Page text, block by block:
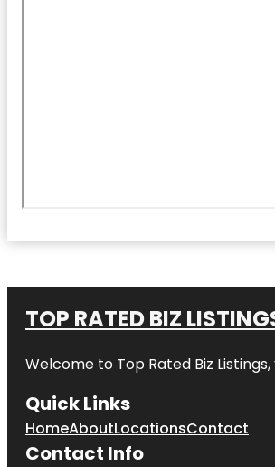
TOP RATED BIZ
Welcome to Top Rated Biz Listings
Quick Links
HomeAboutLocationsContact
Contact Info